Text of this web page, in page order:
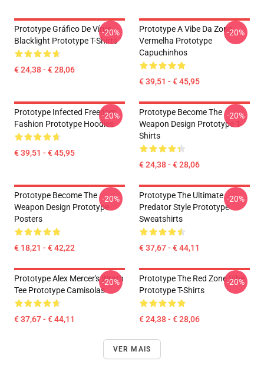
Prototype Gráfico De Vírus
Blacklight Prototype T-Shirts
€ 24,38 - € 28,06
-20%
Prototype A Vibe Da Zona
Vermelha Prototype
Capuchinhos
€ 39,51 - € 45,95
-20%
Prototype Infected Freedom
Fashion Prototype Hoodies
€ 39,51 - € 45,95
-20%
Prototype Become The
Weapon Design Prototype T-
Shirts
€ 24,38 - € 28,06
-20%
Prototype Become The
Weapon Design Prototype
Posters
€ 18,21 - € 42,22
-20%
Prototype The Ultimate
Predator Style Prototype
Sweatshirts
€ 37,67 - € 44,11
-20%
Prototype Alex Mercer's Wrath
Tee Prototype Camisolas
€ 37,67 - € 44,11
-20%
Prototype The Red Zone Vibe
Prototype T-Shirts
€ 24,38 - € 28,06
-20%
VER MAIS